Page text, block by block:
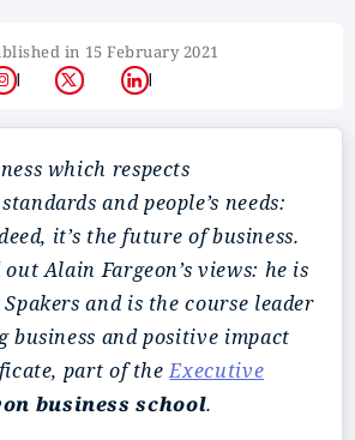
in 15 February 2021
Instagram
X LinkedIn
which respects
and people’s needs:
it’s the future of business.
Alain Fargeon’s views: he is
and is the course leader
business and positive impact
part of theExecutive
business school.